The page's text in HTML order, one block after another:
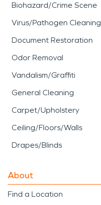
Biohazard/Crime Scene
Virus/Pathogen Cleaning
Document Restoration
Odor Removal
Vandalism/Graffiti
General Cleaning
Carpet/Upholstery
Ceiling/Floors/Walls
Drapes/Blinds
About
Find a Location